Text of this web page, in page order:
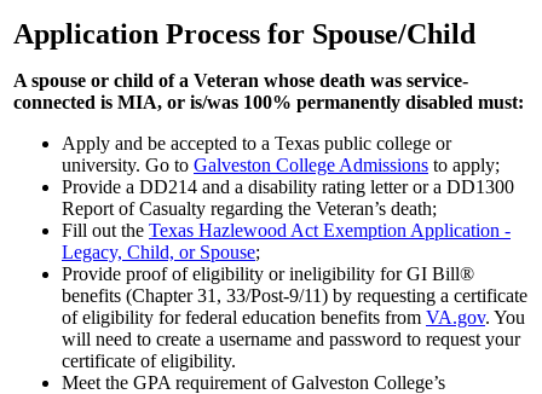
Application Process for Spouse/Child
A spouse or child of a Veteran whose death was service-
connected is MIA, or is/was 100% permanently disabled must:
Apply and be accepted to a Texas public college or
university. Go to Galveston College Admissions to apply;
Provide a DD214 and a disability rating letter or a DD1300
Report of Casualty regarding the Veteran’s death;
Fill out the Texas Hazlewood Act Exemption Application -
Legacy, Child, or Spouse;
Provide proof of eligibility or ineligibility for GI Bill®
benefits (Chapter 31, 33/Post-9/11) by requesting a certificate
of eligibility for federal education benefits from VA.gov. You
will need to create a username and password to request your
certificate of eligibility.
Meet the GPA requirement of Galveston College’s